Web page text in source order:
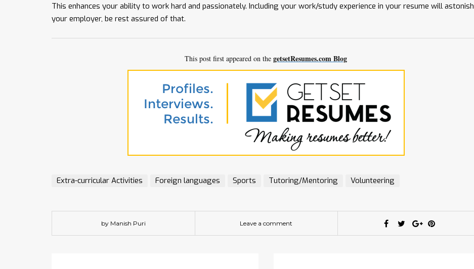
This enhances your ability to work hard and passionately. Including your work/study experience in your resume will astonish
your employer, be rest assured of that.
This post first appeared on thegetsetResumes.com Blog
Extra-curricular Activities Foreign languages Sports Tutoring/Mentoring Volunteering
by Manish Puri Leave a comment